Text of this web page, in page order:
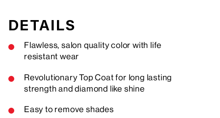
DETAILS
Flawless, salon quality color with life
resistant wear
Revolutionary Top Coat for long lasting
strength and diamond like shine
Easy to remove shades